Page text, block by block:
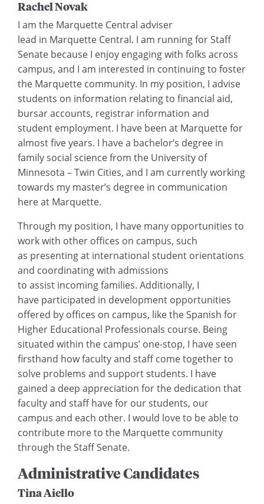
Rachel Novak
I am the Marquette Central adviser
lead in Marquette Central. I am running for Staff
Senate because I enjoy engaging with folks across
campus, and I am interested in continuing to foster
the Marquette community. In my position, I advise
students on information relating to financial aid,
bursar accounts, registrar information and
student employment. I have been at Marquette for
almost five years. I have a bachelor’s degree in
family social science from the University of
Minnesota – Twin Cities, and I am currently working
towards my master’s degree in communication
here at Marquette.
Through my position, I have many opportunities to
work with other offices on campus, such
as presenting at international student orientations
and coordinating with admissions
to assist incoming families. Additionally, I
have participated in development opportunities
offered by offices on campus, like the Spanish for
Higher Educational Professionals course. Being
situated within the campus’ one-stop, I have seen
firsthand how faculty and staff come together to
solve problems and support students. I have
gained a deep appreciation for the dedication that
faculty and staff have for our students, our
campus and each other. I would love to be able to
contribute more to the Marquette community
through the Staff Senate.
Administrative Candidates
Tina Aiello